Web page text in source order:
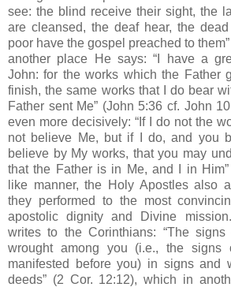
see: the blind receive their sight, the
are cleansed, the deaf hear, the
poor have the gospel preached to
another place He says: “I have a
John: for the works which the Father
finish, the same works that I do bear
Father sent Me” (John 5:36 cf. John
even more decisively: “If I do not the
not believe Me, but if I do, and you
believe by My works, that you may
that the Father is in Me, and I in
like manner, the Holy Apostles also
they performed to the most
apostolic dignity and Divine
writes to the Corinthians: “The
wrought among you (i.e., the signs
manifested before you) in signs and
deeds” (2 Cor. 12:12), which in